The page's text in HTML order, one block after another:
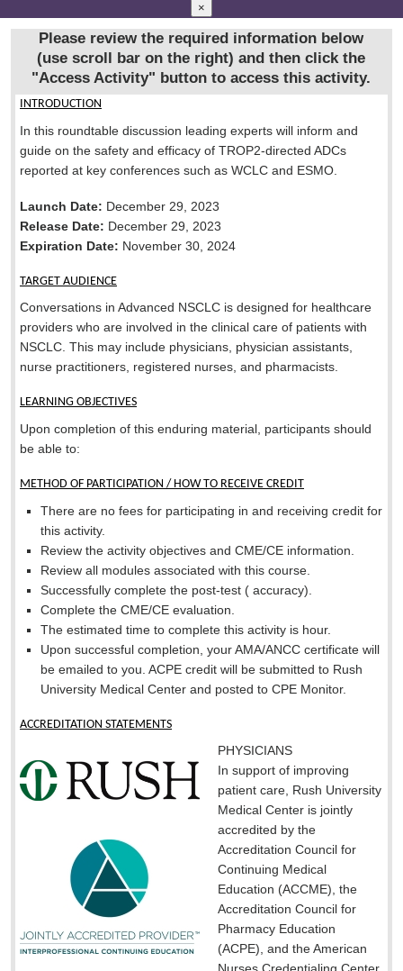
×
Please review the required information below
(use scroll bar on the right) and then click the
"Access Activity" button to access this activity.
INTRODUCTION
In this roundtable discussion leading experts will inform and
guide on the safety and efficacy of TROP2-directed ADCs
reported at key conferences such as WCLC and ESMO.
Launch Date: December 29, 2023
Release Date: December 29, 2023
Expiration Date: November 30, 2024
TARGET AUDIENCE
Conversations in Advanced NSCLC is designed for healthcare
providers who are involved in the clinical care of patients with
NSCLC. This may include physicians, physician assistants,
nurse practitioners, registered nurses, and pharmacists.
LEARNING OBJECTIVES
Upon completion of this enduring material, participants should
be able to:
METHOD OF PARTICIPATION / HOW TO RECEIVE CREDIT
There are no fees for participating in and receiving credit for
this activity.
Review the activity objectives and CME/CE information.
Review all modules associated with this course.
Successfully complete the post-test ( accuracy).
Complete the CME/CE evaluation.
The estimated time to complete this activity is hour.
Upon successful completion, your AMA/ANCC certificate will
be emailed to you. ACPE credit will be submitted to Rush
University Medical Center and posted to CPE Monitor.
ACCREDITATION STATEMENTS
PHYSICIANS
In support of improving
patient care, Rush University
Medical Center is jointly
accredited by the
Accreditation Council for
Continuing Medical
Education (ACCME), the
Accreditation Council for
Pharmacy Education
(ACPE), and the American